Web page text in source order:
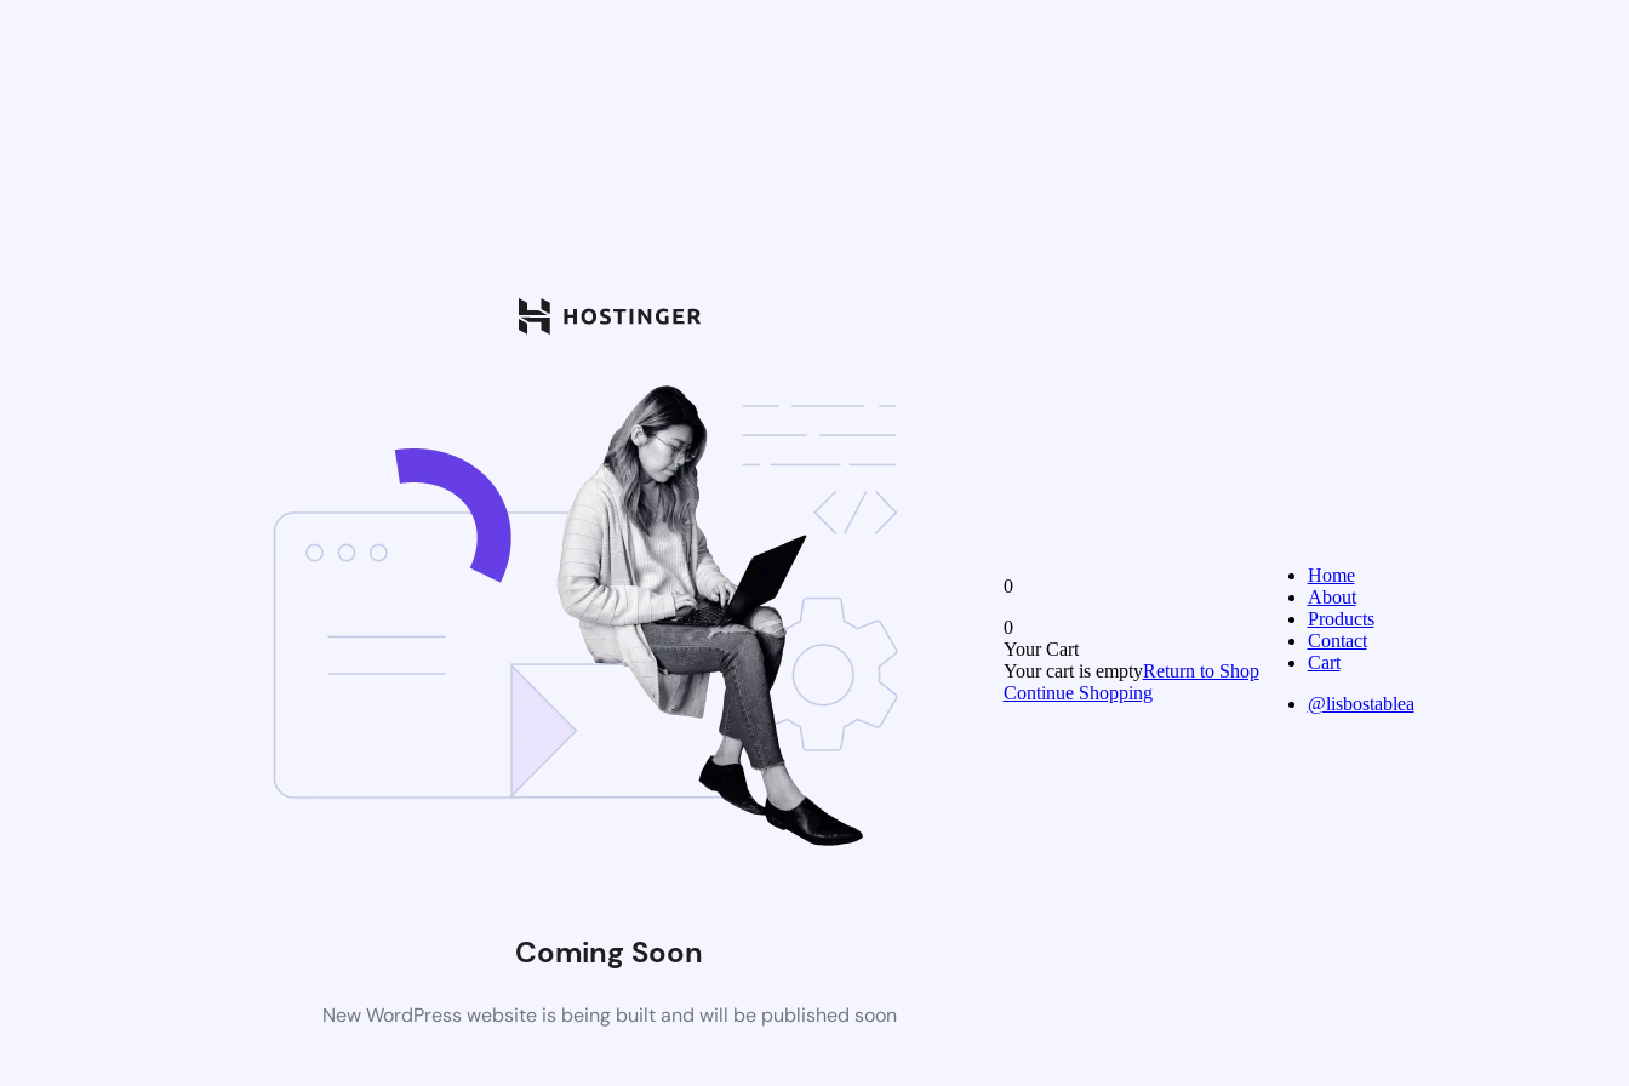
Coming Soon
New WordPress website is being built and will be published soon
0
0
Your Cart
Your cart is emptyReturn to Shop
Continue Shopping
Home
About
Products
Contact
Cart
@lisbostablea